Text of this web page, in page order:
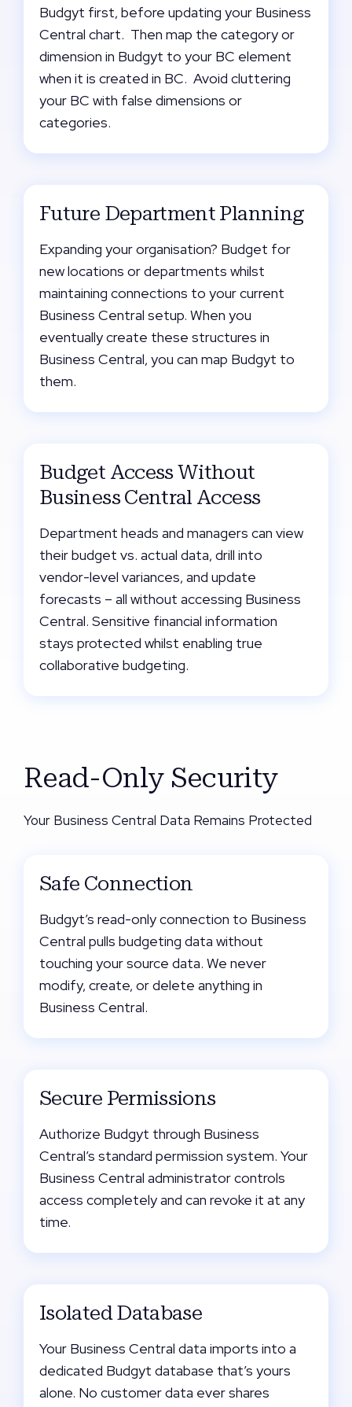
Budgyt first, before updating your Business
Central chart. Then map the category or
dimension in Budgyt to your BC element
when it is created in BC. Avoid cluttering
your BC with false dimensions or
categories.
Future Department Planning
Expanding your organisation? Budget for
new locations or departments whilst
maintaining connections to your current
Business Central setup. When you
eventually create these structures in
Business Central, you can map Budgyt to
them.
Budget Access Without
Business Central Access
Department heads and managers can view
their budget vs. actual data, drill into
vendor-level variances, and update
forecasts – all without accessing Business
Central. Sensitive financial information
stays protected whilst enabling true
collaborative budgeting.
Read-Only Security
Your Business Central Data Remains Protected
Safe Connection
Budgyt’s read-only connection to Business
Central pulls budgeting data without
touching your source data. We never
modify, create, or delete anything in
Business Central.
Secure Permissions
Authorize Budgyt through Business
Central’s standard permission system. Your
Business Central administrator controls
access completely and can revoke it at any
time.
Isolated Database
Your Business Central data imports into a
dedicated Budgyt database that’s yours
alone. No customer data ever shares